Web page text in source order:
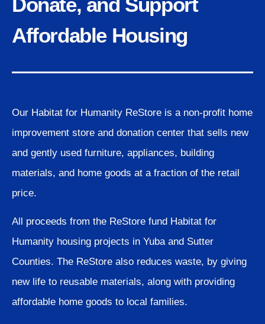
Affordable Housing
Our Habitat for Humanity ReStore is a non-profit home
improvement store and donation center that sells new
and gently used furniture, appliances, building
materials, and home goods at a fraction of the retail
price.
All proceeds from the ReStore fund Habitat for
Humanity housing projects in Yuba and Sutter
Counties. The ReStore also reduces waste, by giving
new life to reusable materials, along with providing
affordable home goods to local families.